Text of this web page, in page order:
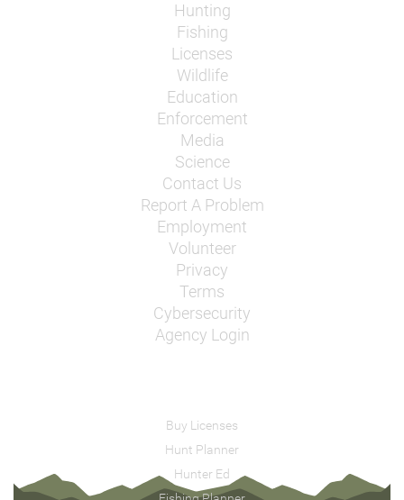
Hunting
Fishing
Licenses
Wildlife
Education
Enforcement
Media
Science
Contact Us
Report A Problem
Employment
Volunteer
Privacy
Terms
Cybersecurity
Agency Login
Buy Licenses
Hunt Planner
Hunter Ed